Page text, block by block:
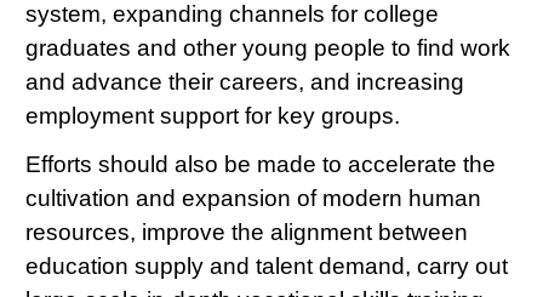
system, expanding channels for college
graduates and other young people to find work
and advance their careers, and increasing
employment support for key groups.
Efforts should also be made to accelerate the
cultivation and expansion of modern human
resources, improve the alignment between
education supply and talent demand, carry out